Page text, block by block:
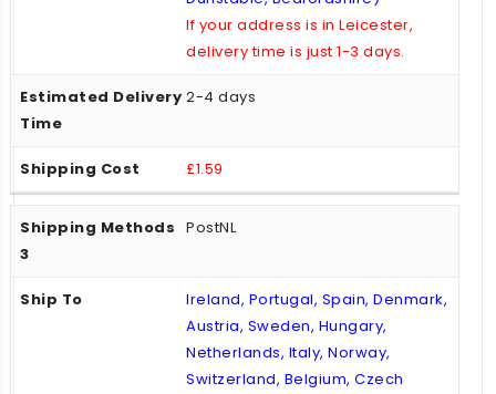
If your address is in Leicester,
delivery time is just 1-3 days.
2-4 days
£1.59
PostNL
Ireland, Portugal, Spain, Denmark,
Austria, Sweden, Hungary,
Netherlands, Italy, Norway,
Switzerland, Belgium, Czech